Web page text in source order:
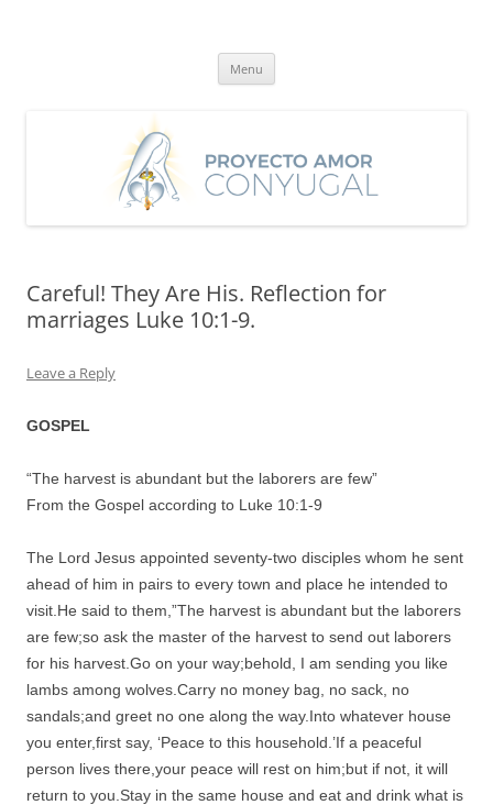
Menu
Careful! They Are His. Reflection for
marriages Luke 10:1-9.
Leave a Reply
GOSPEL
“The harvest is abundant but the laborers are few”
From the Gospel according to Luke 10:1-9
The Lord Jesus appointed seventy-two disciples whom he sent
ahead of him in pairs to every town and place he intended to
visit.He said to them,”The harvest is abundant but the laborers
are few;so ask the master of the harvest to send out laborers
for his harvest.Go on your way;behold, I am sending you like
lambs among wolves.Carry no money bag, no sack, no
sandals;and greet no one along the way.Into whatever house
you enter,first say, ‘Peace to this household.’If a peaceful
person lives there,your peace will rest on him;but if not, it will
return to you.Stay in the same house and eat and drink what is